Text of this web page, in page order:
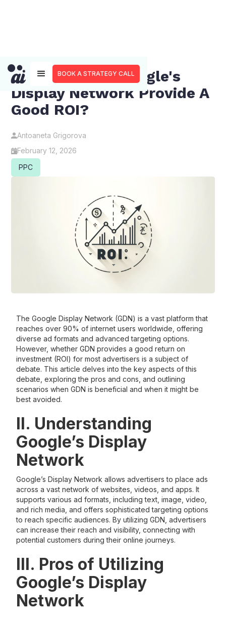
BOOK A STRATEGY CALL
Does Utilizing Google's
Display Network Provide A
Good ROI?
Antoaneta Grigorova
February 12, 2026
PPC
The Google Display Network (GDN) is a vast platform that
reaches over 90% of internet users worldwide, offering
diverse ad formats and advanced targeting options.
However, whether GDN provides a good return on
investment (ROI) for most advertisers is a subject of
debate. This article delves into the key aspects of this
debate, exploring the pros and cons, and outlining
scenarios when GDN is beneficial and when it might be
best avoided.
II. Understanding
Google’s Display
Network
Google’s Display Network allows advertisers to place ads
across a vast network of websites, videos, and apps. It
supports various ad formats, including text, image, video,
and rich media, and offers sophisticated targeting options
to reach specific audiences. By utilizing GDN, advertisers
can increase their reach and visibility, connecting with
potential customers during their online journeys.
III. Pros of Utilizing
Google’s Display
Network